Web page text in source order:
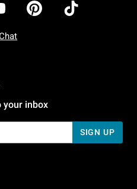
7 AM To 5 PM Pacific Time
7 AM To 5 PM Pacific Time
your inbox
SIGN UP